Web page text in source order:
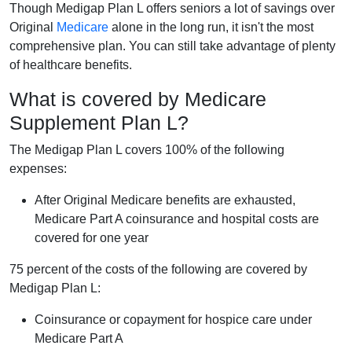
Though Medigap Plan L offers seniors a lot of savings over
Original
Medicare alone in the long run, it isn't the most
comprehensive plan. You can still take advantage of plenty
of healthcare benefits.
What is covered by Medicare
Supplement Plan L?
The Medigap Plan L covers 100% of the following
expenses:
After Original Medicare benefits are exhausted,
Medicare Part A coinsurance and hospital costs are
covered for one year
75 percent of the costs of the following are covered by
Medigap Plan L:
Coinsurance or copayment for hospice care under
Medicare Part A